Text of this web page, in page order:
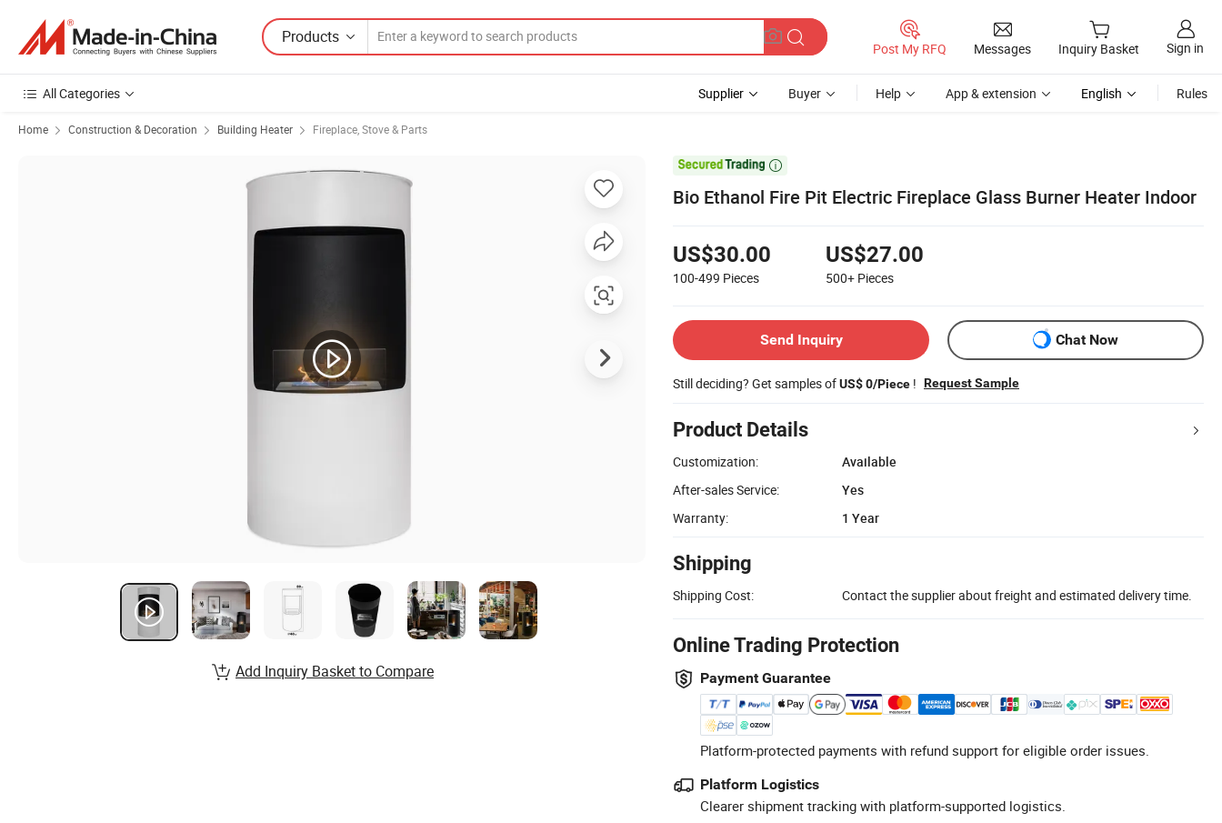
Products
Post My RFQ Messages Inquiry Basket Sign in
All Categories Supplier Buyer Help App & extension English Rules
Home Construction & Decoration Building Heater Fireplace, Stove & Parts

Bio Ethanol Fire Pit Electric Fireplace Glass Burner Heater Indoor
US$30.00
100-499 Pieces
US$27.00
500+ Pieces
Send Inquiry Chat Now
Still deciding? Get samples ofUS$ 0/Piece ! Request Sample
Product Details
Customization:
Available
After-sales Service:
Yes
Warranty:
1 Year
Shipping
Shipping Cost: Contact the supplier about freight and estimated delivery time.
Online Trading Protection
Payment Guarantee
Platform-protected payments with refund support for eligible order issues.
Platform Logistics
Clearer shipment tracking with platform-supported logistics.
Add Inquiry Basket to Compare